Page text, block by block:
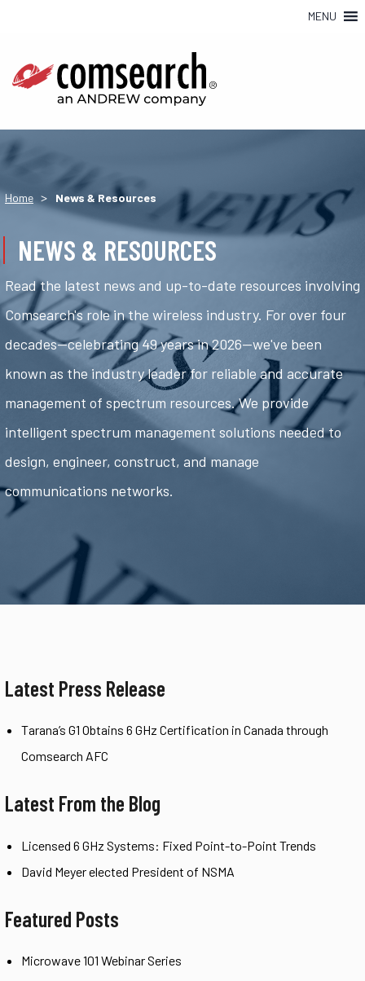
MENU
Home > News & Resources
NEWS & RESOURCES
Read the latest news and up-to-date resources involving
Comsearch's role in the wireless industry. For over four
decades—celebrating 49 years in 2026—we've been
known as the industry leader for reliable and accurate
management of spectrum resources. We provide
intelligent spectrum management solutions needed to
design, engineer, construct, and manage
communications networks.
Latest Press Release
Tarana’s G1 Obtains 6 GHz Certification in Canada through
Comsearch AFC
Latest From the Blog
Licensed 6 GHz Systems: Fixed Point-to-Point Trends
David Meyer elected President of NSMA
Featured Posts
Microwave 101 Webinar Series